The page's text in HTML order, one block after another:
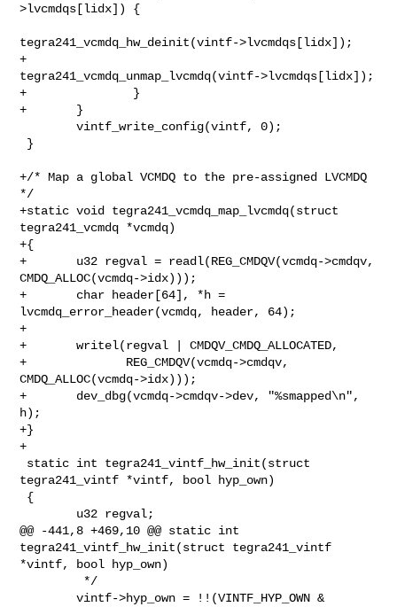
>lvcmdqs[lidx]) {
tegra241_vcmdq_hw_deinit(vintf->lvcmdqs[lidx]);
+
tegra241_vcmdq_unmap_lvcmdq(vintf->lvcmdqs[lidx]);
+               }
+       }
        vintf_write_config(vintf, 0);
+/* Map a global VCMDQ to the pre-assigned LVCMDQ
*/
+static void tegra241_vcmdq_map_lvcmdq(struct
tegra241_vcmdq *vcmdq)
+{
+       u32 regval = readl(REG_CMDQV(vcmdq->cmdqv,
CMDQ_ALLOC(vcmdq->idx)));
+       char header[64], *h =
lvcmdq_error_header(vcmdq, header, 64);
+
+       writel(regval | CMDQV_CMDQ_ALLOCATED,
+              REG_CMDQV(vcmdq->cmdqv,
CMDQ_ALLOC(vcmdq->idx)));
+       dev_dbg(vcmdq->cmdqv->dev, "%smapped\n",
h);
+}
+
tegra241_vintf *vintf, bool hyp_own)
@@ -441,8 +469,10 @@ static int
tegra241_vintf_hw_init(struct tegra241_vintf
*vintf, bool hyp_own)
        vintf->hyp_own = !!(VINTF_HYP_OWN &